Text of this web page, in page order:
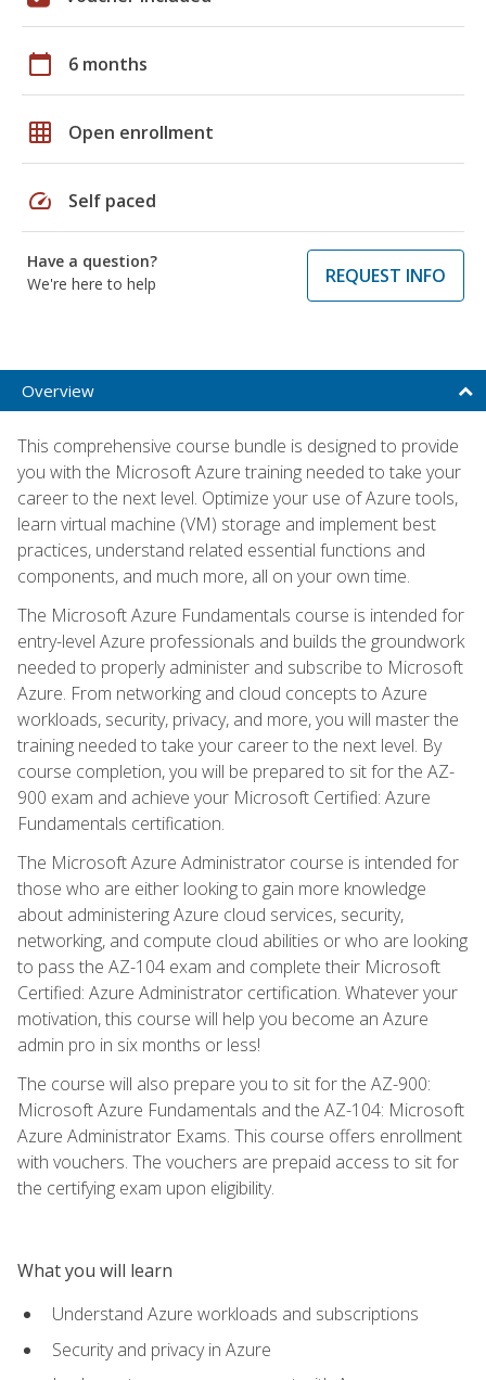
calendar_today 6 months
grid_on Open enrollment
speed Self paced
Have a question?
We're here to help
REQUEST INFO
Overview
This comprehensive course bundle is designed to provide
you with the Microsoft Azure training needed to take your
career to the next level. Optimize your use of Azure tools,
learn virtual machine (VM) storage and implement best
practices, understand related essential functions and
components, and much more, all on your own time.
The Microsoft Azure Fundamentals course is intended for
entry-level Azure professionals and builds the groundwork
needed to properly administer and subscribe to Microsoft
Azure. From networking and cloud concepts to Azure
workloads, security, privacy, and more, you will master the
training needed to take your career to the next level. By
course completion, you will be prepared to sit for the AZ-
900 exam and achieve your Microsoft Certified: Azure
Fundamentals certification.
The Microsoft Azure Administrator course is intended for
those who are either looking to gain more knowledge
about administering Azure cloud services, security,
networking, and compute cloud abilities or who are looking
to pass the AZ-104 exam and complete their Microsoft
Certified: Azure Administrator certification. Whatever your
motivation, this course will help you become an Azure
admin pro in six months or less!
The course will also prepare you to sit for the AZ-900:
Microsoft Azure Fundamentals and the AZ-104: Microsoft
Azure Administrator Exams. This course offers enrollment
with vouchers. The vouchers are prepaid access to sit for
the certifying exam upon eligibility.
What you will learn
Understand Azure workloads and subscriptions
Security and privacy in Azure